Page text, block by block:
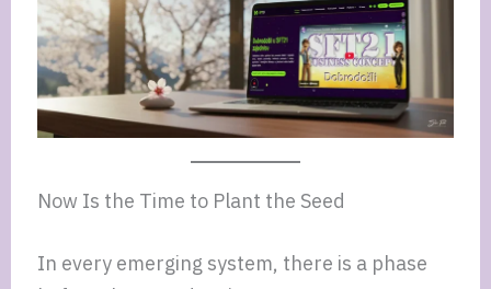
Now Is the Time to Plant the Seed
In every emerging system, there is a phase